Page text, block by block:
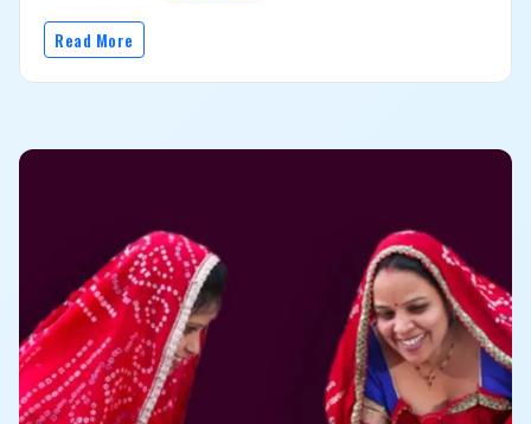
Read More